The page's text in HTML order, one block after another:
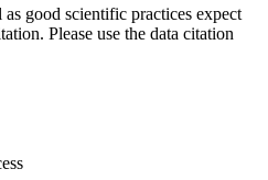
as good scientific practices expect
Please use the data citation